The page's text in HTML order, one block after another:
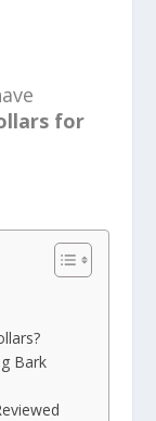
for
Bark